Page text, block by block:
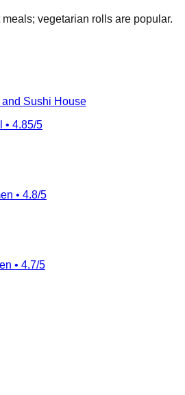
vegetarian rolls are popular.
Sushi House
• 4.85/5
• 4.8/5
• 4.7/5